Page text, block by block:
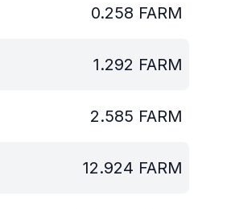
0.258 FARM
1.292 FARM
2.585 FARM
12.924 FARM